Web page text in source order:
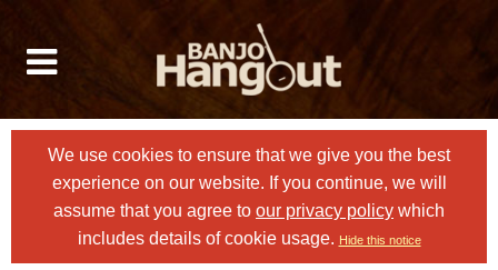
We use cookies to ensure that we give you the best
experience on our website. If you continue, we will
assume that you agree to our privacy policy which
includes details of cookie usage. Hide this notice